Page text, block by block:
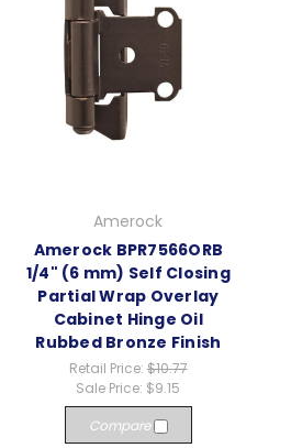
Amerock
Amerock BPR7566ORB
1/4" (6 mm) Self Closing
Partial Wrap Overlay
Cabinet Hinge Oil
Rubbed Bronze Finish
Retail Price: $10.77
Sale Price: $9.15
Compare